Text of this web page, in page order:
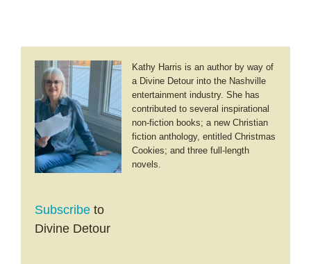
Kathy Harris is an author by way of
a Divine Detour into the Nashville
entertainment industry. She has
contributed to several inspirational
non-fiction books; a new Christian
fiction anthology, entitled Christmas
Cookies; and three full-length
novels.
Subscribe to
Divine Detour